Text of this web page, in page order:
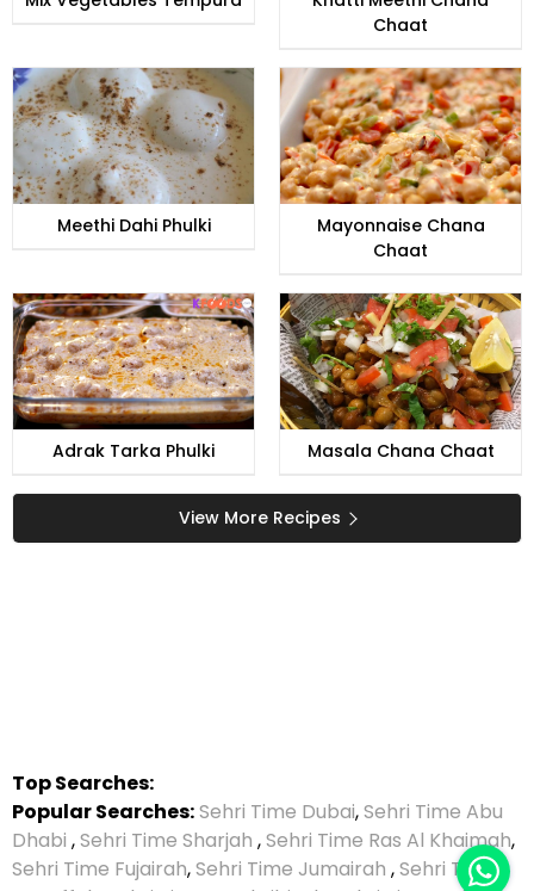
Chaat
Meethi Dahi Phulki
Mayonnaise Chana
Chaat
Adrak Tarka Phulki Masala Chana Chaat
View More Recipes
Top Searches:
Popular Searches:Sehri Time Dubai,Sehri Time Abu
Dhabi ,Sehri Time Sharjah ,Sehri Time Ras Al Khaimah,
Sehri Time Fujairah,Sehri Time Jumairah ,Sehri Time